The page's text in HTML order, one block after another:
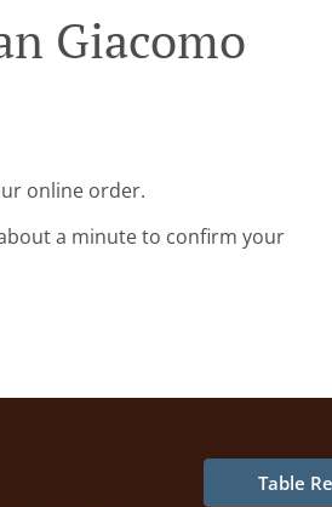
Giacomo
online order.
a minute to confirm your
Table